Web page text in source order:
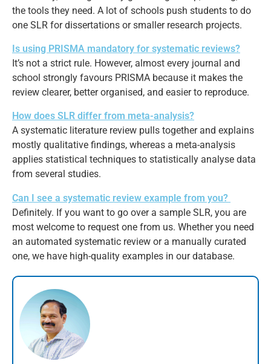
the tools they need. A lot of schools push students to do
one SLR for dissertations or smaller research projects.
Is using PRISMA mandatory for systematic reviews?
It’s not a strict rule. However, almost every journal and
school strongly favours PRISMA because it makes the
review clearer, better organised, and easier to reproduce.
How does SLR differ from meta-analysis?
A systematic literature review pulls together and explains
mostly qualitative findings, whereas a meta-analysis
applies statistical techniques to statistically analyse data
from several studies.
Can I see a systematic review example from you?
Definitely. If you want to go over a sample SLR, you are
most welcome to request one from us. Whether you need
an automated systematic review or a manually curated
one, we have high-quality examples in our database.